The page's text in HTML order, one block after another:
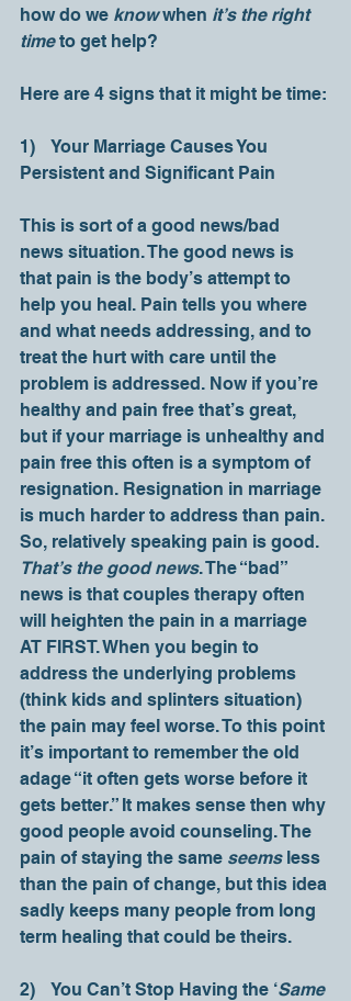
how do we know when it’s the right
time to get help?
Here are 4 signs that it might be time:
1)    Your Marriage Causes You
Persistent and Significant Pain
This is sort of a good news/bad
news situation. The good news is
that pain is the body’s attempt to
help you heal. Pain tells you where
and what needs addressing, and to
treat the hurt with care until the
problem is addressed. Now if you’re
healthy and pain free that’s great,
but if your marriage is unhealthy and
pain free this often is a symptom of
resignation. Resignation in marriage
is much harder to address than pain.
So, relatively speaking pain is good.
That’s the good news. The “bad”
news is that couples therapy often
will heighten the pain in a marriage
AT FIRST. When you begin to
address the underlying problems
(think kids and splinters situation)
the pain may feel worse. To this point
it’s important to remember the old
adage “it often gets worse before it
gets better.” It makes sense then why
good people avoid counseling. The
pain of staying the same seems less
than the pain of change, but this idea
sadly keeps many people from long
term healing that could be theirs.
2)    You Can’t Stop Having the ‘Same